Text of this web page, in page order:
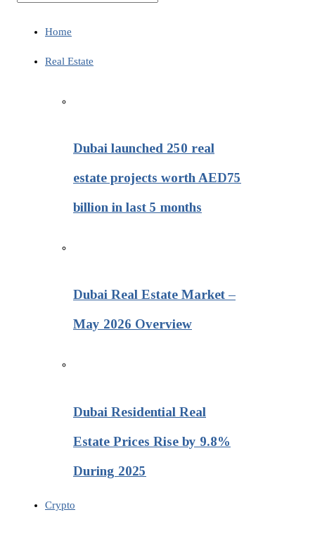
Home
Real Estate
Dubai launched 250 real
estate projects worth AED75
billion in last 5 months
Dubai Real Estate Market –
May 2026 Overview
Dubai Residential Real
Estate Prices Rise by 9.8%
During 2025
Crypto